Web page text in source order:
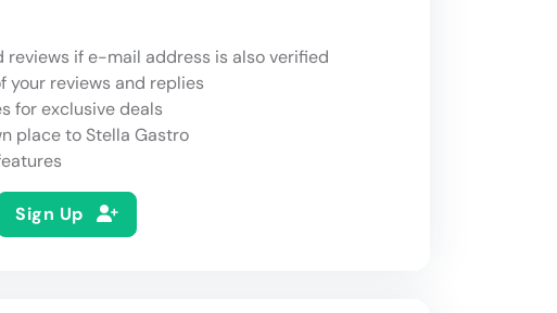
reviews if e-mail address is also verified
your reviews and replies
for exclusive deals
place to Stella Gastro
Sign Up